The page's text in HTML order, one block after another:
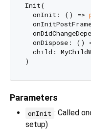
Init(
  onInit: () =>
onDispose: ()
child:
Parameters
onInit : Called
setup)